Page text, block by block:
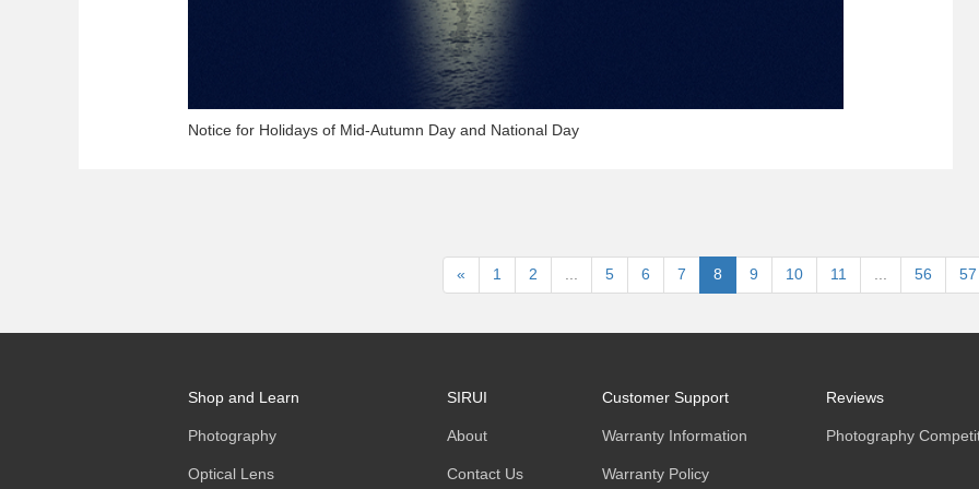
Notice for Holidays of Mid-Autumn Day and National Day
« 1 2 ... 5 6 7 8 9 10 11 ... 56 57
Shop and Learn
Photography
Optical Lens
SIRUI
About
Contact Us
Customer Support
Warranty Information
Warranty Policy
Reviews
Photography